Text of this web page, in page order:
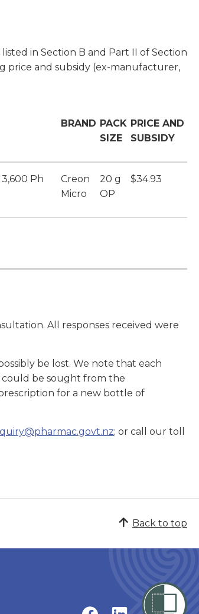
in Section B and Part II of Section
price and subsidy (ex-manufacturer,
BRAND PACK
SIZE
PRICE AND
SUBSIDY
Ph
Creon
Micro
20 g
OP
$34.93
All responses received were
be lost. We note that each
could be sought from the
for a new bottle of
; or call our toll
Back to top